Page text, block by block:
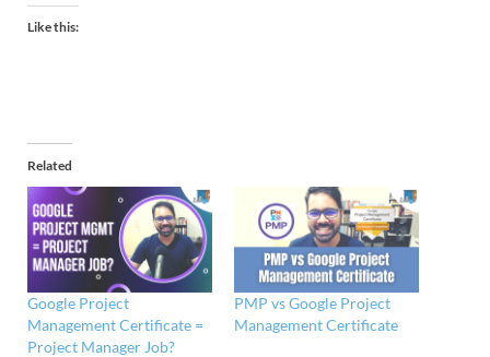
Like this:
Related
Google Project
Management Certificate =
Project Manager Job?
PMP vs Google Project
Management Certificate